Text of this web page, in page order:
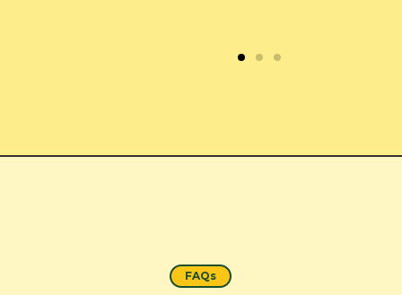
FAQs